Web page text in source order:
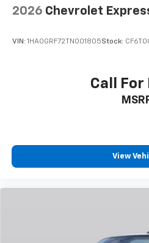
2026 Chevrolet
VIN: 1HA0GRF72TN001805Stock:
Call For
View